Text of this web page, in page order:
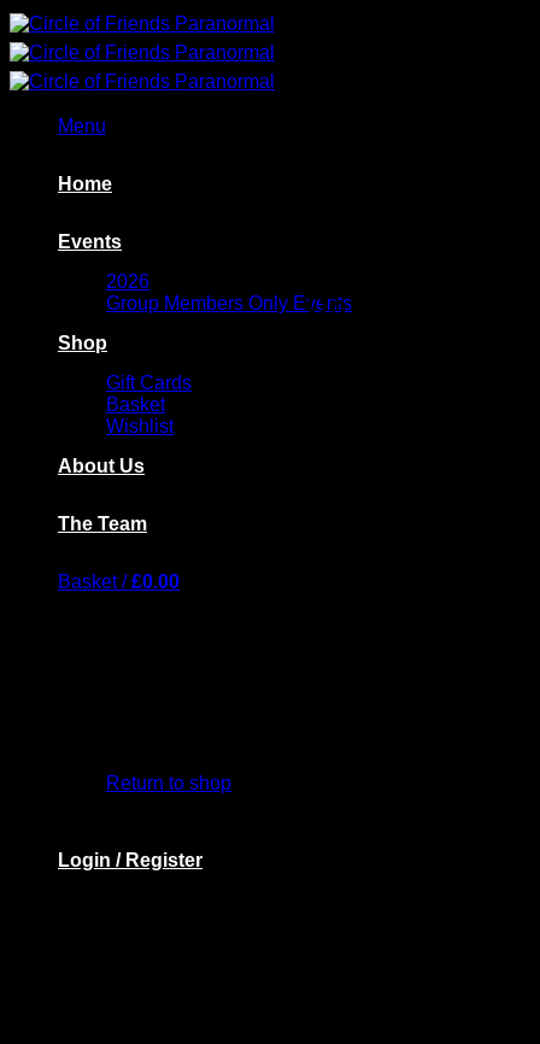
Skip
to
content
Menu
Home
Events
2026
Group Members Only Events
Shop
Gift Cards
Basket
Wishlist
About Us
The Team
Basket /£0.00
Return to shop
Login / Register
On a desktop